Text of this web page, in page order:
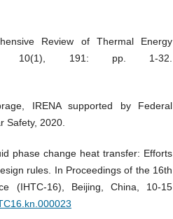
Review of Thermal Energy
10(1), 191: pp. 1-32.
IRENA supported by Federal
Safety, 2020.
phase change heat transfer: Efforts
rules. In Proceedings of the 16th
(IHTC-16), Beijing, China, 10-15